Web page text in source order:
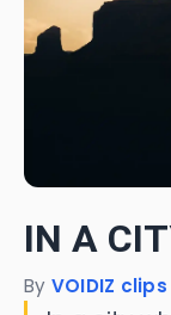
IN A
By VOIDIZ clips